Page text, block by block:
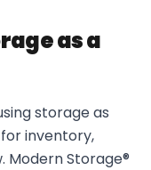
as a
storage as
inventory,
Modern Storage®